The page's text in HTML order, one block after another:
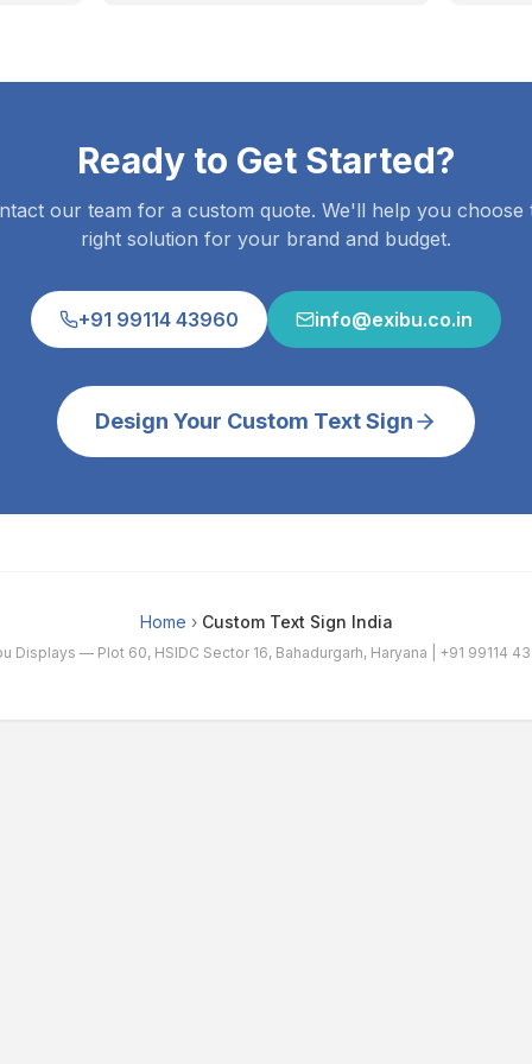
Ready to Get Started?
our team for a custom quote. We'll help you choose
right solution for your brand and budget.
+91 99114 43960 info@exibu.co.in
Design Your Custom Text Sign
Home › Custom Text Sign India
Displays — Plot 60, HSIDC Sector 16, Bahadurgarh, Haryana | +91 99114